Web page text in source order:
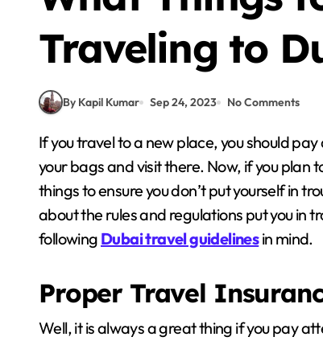
Traveling to
By Kapil Kumar Sep 24, 2023 No Comments
If you travel to a new place, you should pay attention to things that matter. You cannot simply pack
your bags and visit there. Now, if you plan
things to ensure you don’t put yourself in
about the rules and regulations put you in
following Dubai travel guidelinesin mind.
Proper Travel
Well, it is always a great thing if you pay